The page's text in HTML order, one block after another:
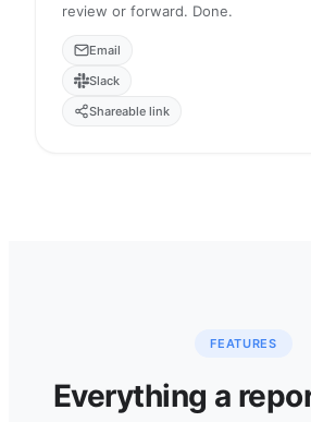
review or forward. Done.
Email
Slack
Shareable link
FEATURES
Everything a